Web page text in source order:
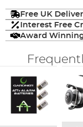
Free UK
Interest Free
Award